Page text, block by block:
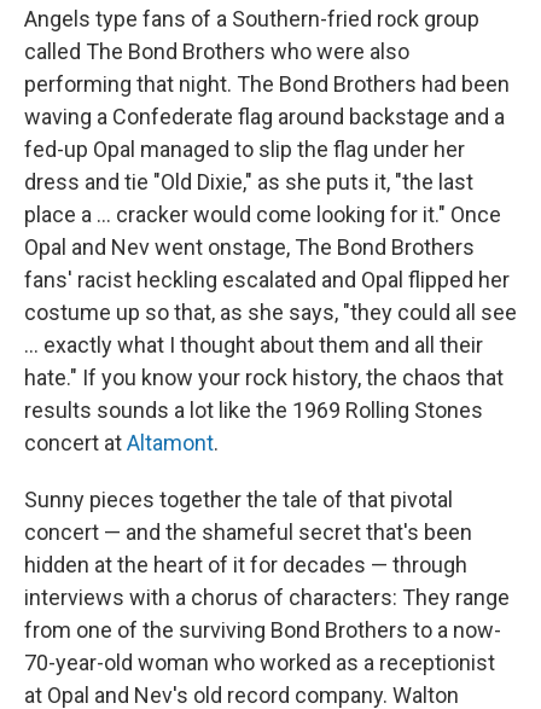
Angels type fans of a Southern-fried rock group
called The Bond Brothers who were also
performing that night. The Bond Brothers had been
waving a Confederate flag around backstage and a
fed-up Opal managed to slip the flag under her
dress and tie "Old Dixie," as she puts it, "the last
place a ... cracker would come looking for it." Once
Opal and Nev went onstage, The Bond Brothers
fans' racist heckling escalated and Opal flipped her
costume up so that, as she says, "they could all see
... exactly what I thought about them and all their
hate." If you know your rock history, the chaos that
results sounds a lot like the 1969 Rolling Stones
concert atAltamont.
Sunny pieces together the tale of that pivotal
concert — and the shameful secret that's been
hidden at the heart of it for decades — through
interviews with a chorus of characters: They range
from one of the surviving Bond Brothers to a now-
70-year-old woman who worked as a receptionist
at Opal and Nev's old record company. Walton